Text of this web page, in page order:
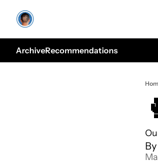
ArchiveRecommendations
By